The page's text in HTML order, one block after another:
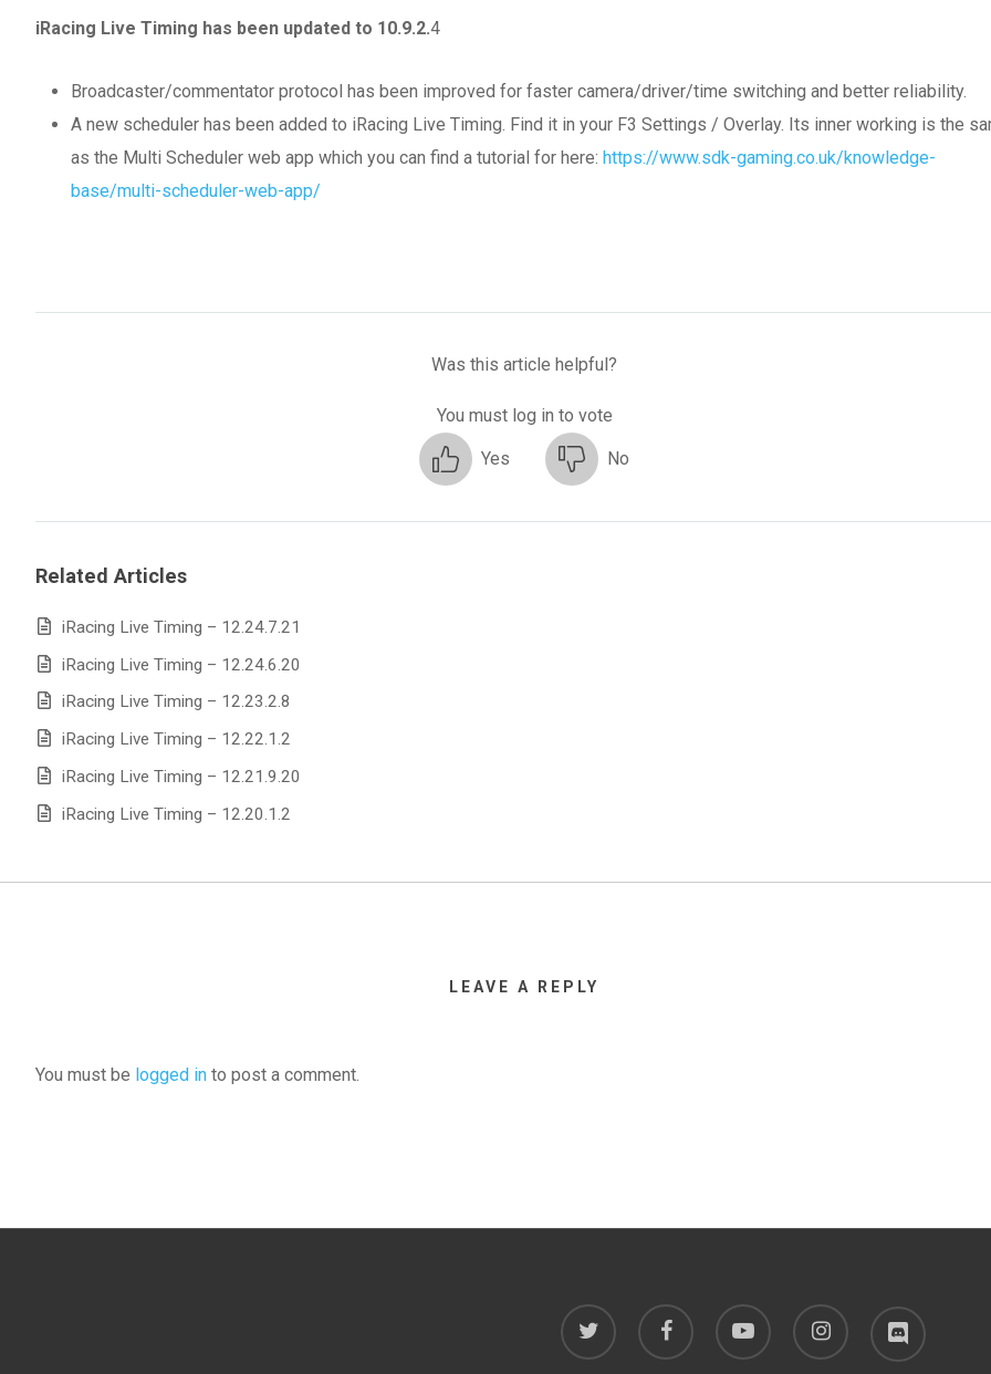
iRacing Live Timing has been updated to 10.9.2.4
Broadcaster/commentator protocol has been improved for faster camera/driver/time switching and better reliability.
A new scheduler has been added to iRacing Live Timing. Find it in your F3 Settings / Overlay. Its inner working is the
as the Multi Scheduler web app which you can find a tutorial for here: https://www.sdk-gaming.co.uk/knowledge-
base/multi-scheduler-web-app/
Was this article helpful?
You must log in to vote
Yes No
Related Articles
iRacing Live Timing – 12.24.7.21
iRacing Live Timing – 12.24.6.20
iRacing Live Timing – 12.23.2.8
iRacing Live Timing – 12.22.1.2
iRacing Live Timing – 12.21.9.20
iRacing Live Timing – 12.20.1.2
LEAVE A REPLY
You must be logged in to post a comment.
twitter facebook youtube instagram discord